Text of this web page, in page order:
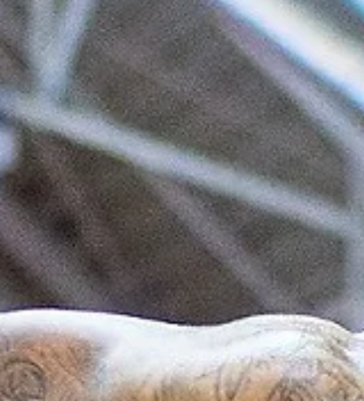
marisnoviks
Jan 31, 2024
2 min read
Voluntari defeat Zielona Gora on the
second floor, Šiauliai advance
CSO Voluntari outrebounded Zastal Zielona Gora on the offensive
and posted a 97-77 victory on Wednesday, January 31, at the Sala...